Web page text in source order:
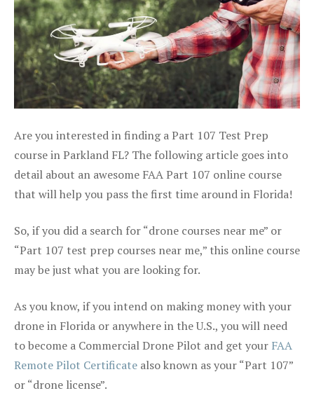
Are you interested in finding a Part 107 Test Prep
course in Parkland FL? The following article goes into
detail about an awesome FAA Part 107 online course
that will help you pass the first time around in Florida!
So, if you did a search for “drone courses near me” or
“Part 107 test prep courses near me,” this online course
may be just what you are looking for.
As you know, if you intend on making money with your
drone in Florida or anywhere in the U.S., you will need
to become a Commercial Drone Pilot and get your FAA
Remote Pilot Certificate also known as your “Part 107”
or “drone license”.